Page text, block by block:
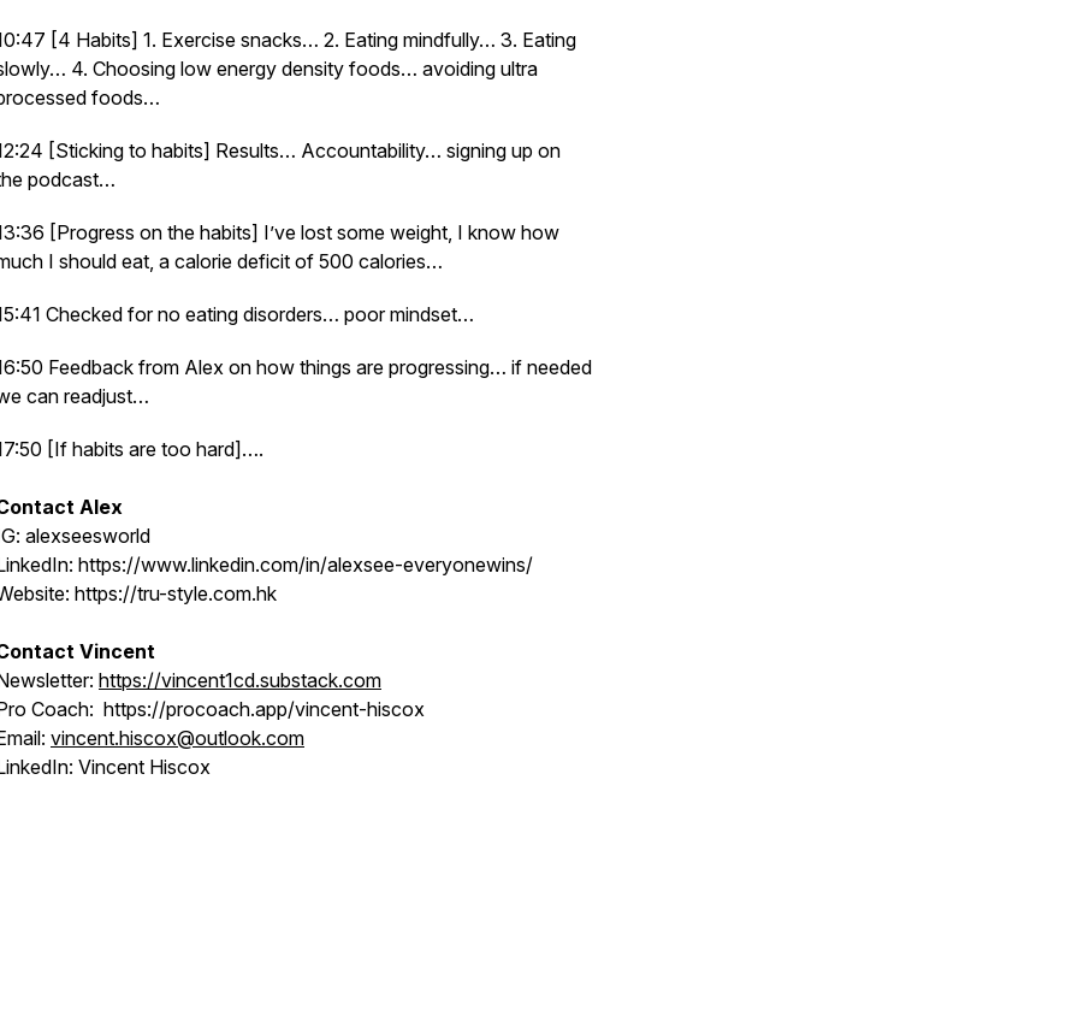
[4 Habits] 1. Exercise snacks… 2. Eating mindfully… 3. Eating
4. Choosing low energy density foods… avoiding ultra
foods…
[Sticking to habits] Results… Accountability… signing up on
podcast…
[Progress on the habits] I’ve lost some weight, I know how
I should eat, a calorie deficit of 500 calories…
Checked for no eating disorders… poor mindset…
Feedback from Alex on how things are progressing… if needed
can readjust…
[If habits are too hard]….
Alex
alexseesworld
https://www.linkedin.com/in/alexsee-everyonewins/
https://tru-style.com.hk
Vincent
https://vincent1cd.substack.com
Coach: https://procoach.app/vincent-hiscox
vincent.hiscox@outlook.com
Vincent Hiscox